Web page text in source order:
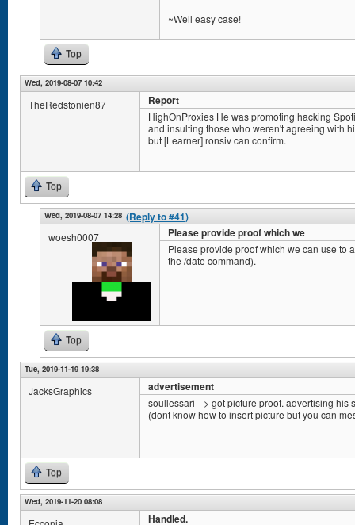
~Well easy case!
Top
Wed, 2019-08-07 10:42
TheRedstonien87 Report
HighOnProxies He was promoting hacking
and insulting those who weren't agreeing with
but [Learner] ronsiv can confirm.
Top
Wed, 2019-08-07 14:28 (Reply to #41)
woesh0007 Please provide proof which we
Please provide proof which we can use to
the /date command).
Top
Tue, 2019-11-19 19:38
JacksGraphics advertisement
soullessari --> got picture proof. advertising his
(dont know how to insert picture but you can
Top
Wed, 2019-11-20 08:08
Handled.